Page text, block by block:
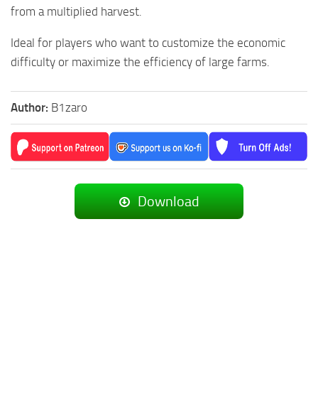
from a multiplied harvest.
Ideal for players who want to customize the economic
difficulty or maximize the efficiency of large farms.
Author: B1zaro
Download